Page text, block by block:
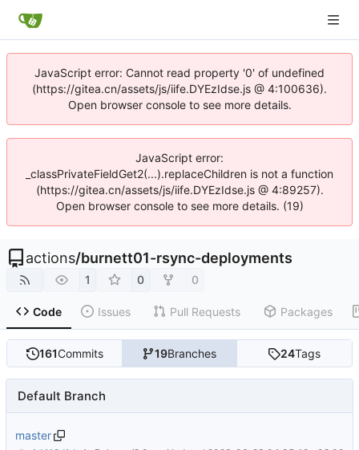
JavaScript error: Cannot read property '0' of undefined
(https://gitea.cn/assets/js/iife.DYEzIdse.js @ 4:100636).
Open browser console to see more details.
JavaScript error:
_classPrivateFieldGet2(...).replaceChildren is not a function
(https://gitea.cn/assets/js/iife.DYEzIdse.js @ 4:89257).
Open browser console to see more details. (19)
actions/burnett01-rsync-deployments
1 0 0
Code Issues Pull Requests Packages
161Commits 19Branches 24Tags
Default Branch
master